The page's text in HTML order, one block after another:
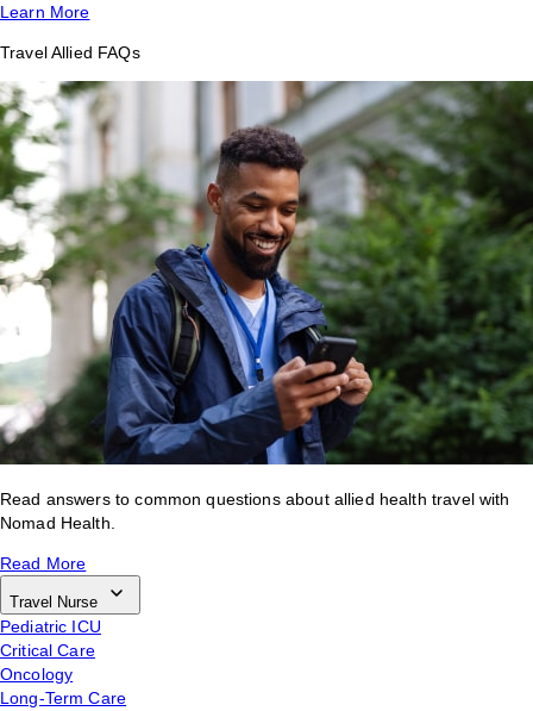
Learn More
Travel Allied FAQs
Read answers to common questions about allied health travel with
Nomad Health.
Read More
Travel Nurse
Pediatric ICU
Critical Care
Oncology
Long-Term Care